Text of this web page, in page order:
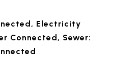
Electricity
Connected, Sewer: